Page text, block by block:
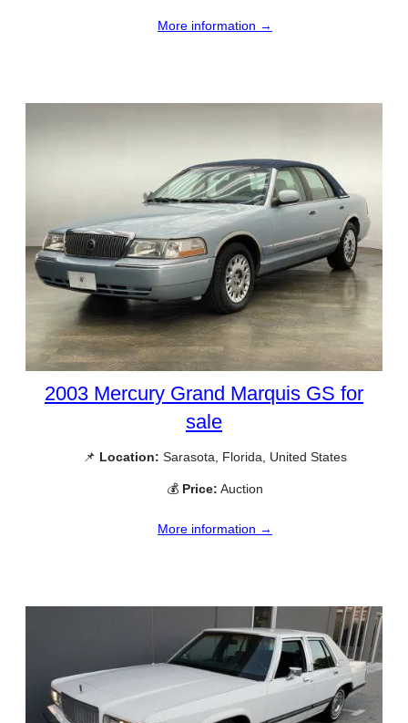
More information →
2003 Mercury Grand Marquis GS for
sale
📌 Location: Sarasota, Florida, United States
💰 Price: Auction
More information →